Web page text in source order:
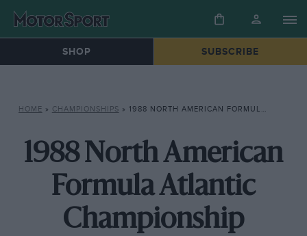
SHOP SUBSCRIBE
HOME » CHAMPIONSHIPS » 1988 NORTH AMERICAN FORMULA ATLANTIC CHAMPIONSHIP WESTERN DIVISION
1988 North American
Formula Atlantic
Championship